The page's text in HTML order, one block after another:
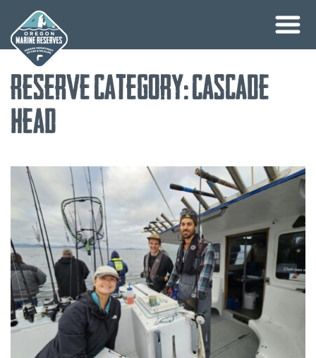
content
Reserve Category:Cascade
Head